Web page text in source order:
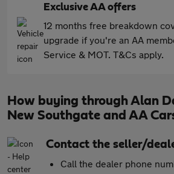
Exclusive AA offers
12 months free breakdown
upgrade if you're an AA
Service & MOT. T&Cs apply.
How buying through Alan
New Southgate and AA
Contact the seller/
Call the dealer phone